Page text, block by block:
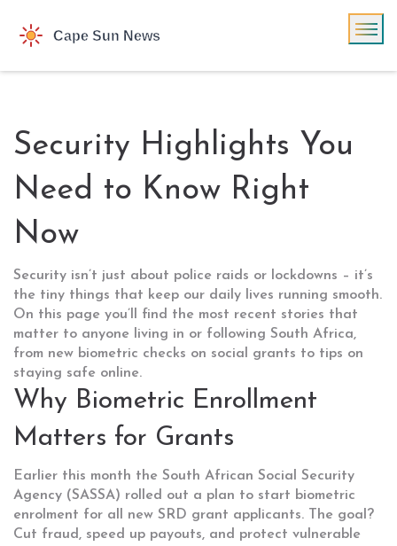
Security Highlights You
Need to Know Right
Now
Security isn’t just about police raids or lockdowns – it’s
the tiny things that keep our daily lives running smooth.
On this page you’ll find the most recent stories that
matter to anyone living in or following South Africa,
from new biometric checks on social grants to tips on
staying safe online.
Why Biometric Enrollment
Matters for Grants
Earlier this month the South African Social Security
Agency (SASSA) rolled out a plan to start biometric
enrolment for all new SRD grant applicants. The goal?
Cut fraud, speed up payouts, and protect vulnerable